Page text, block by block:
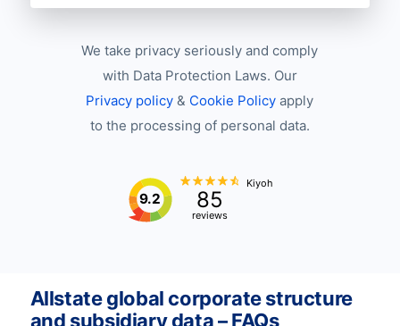
We take privacy seriously and comply
with Data Protection Laws. Our
Privacy policy & Cookie Policy apply
to the processing of personal data.
9.2 85
reviews
Kiyoh
Allstate global corporate structure
and subsidiary data – FAQs